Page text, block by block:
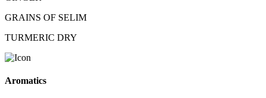
GRAINS OF SELIM
TURMERIC DRY
Aromatics